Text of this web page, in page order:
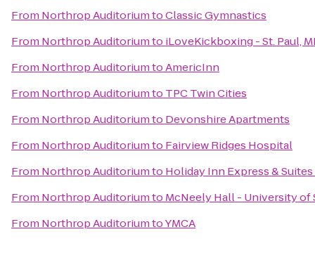
From Northrop AuditoriumtoClassic Gymnastics
From Northrop Auditoriumto iLoveKickboxing - St. Paul,
From Northrop AuditoriumtoAmericInn
From Northrop Auditoriumto TPC Twin Cities
From Northrop Auditoriumto Devonshire Apartments
From Northrop Auditoriumto Fairview Ridges Hospital
From Northrop Auditoriumto Holiday Inn Express &
From Northrop Auditoriumto McNeely Hall - University of
From Northrop AuditoriumtoYMCA